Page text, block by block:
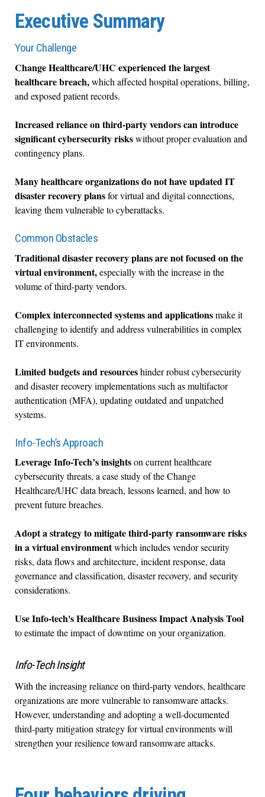
Executive Summary
Your Challenge
Change Healthcare/UHC experienced the largest
healthcare breach,which affected hospital operations, billing,
and exposed patient records.
Increased reliance on third-party vendors can introduce
significant cybersecurity riskswithout proper evaluation and
contingency plans.
Many healthcare organizations do not have updated IT
disaster recovery plansfor virtual and digital connections,
leaving them vulnerable to cyberattacks.
Common Obstacles
Traditional disaster recovery plans are not focused on the
virtual environment,especially with the increase in the
volume of third-party vendors.
Complex interconnected systems and applicationsmake it
challenging to identify and address vulnerabilities in complex
IT environments.
Limited budgets and resourceshinder robust cybersecurity
and disaster recovery implementations such as multifactor
authentication (MFA), updating outdated and unpatched
systems.
Info-Tech’s Approach
Leverage Info-Tech’s insightson current healthcare
cybersecurity threats, a case study of the Change
Healthcare/UHC data breach, lessons learned, and how to
prevent future breaches.
Adopt a strategy to mitigate third-party ransomware risks
in a virtual environmentwhich includes vendor security
risks, data flows and architecture, incident response, data
governance and classification, disaster recovery, and security
considerations.
Use Info-tech's Healthcare Business Impact Analysis Tool
to estimate the impact of downtime on your organization.
Info-Tech Insight
With the increasing reliance on third-party vendors, healthcare
organizations are more vulnerable to ransomware attacks.
However, understanding and adopting a well-documented
third-party mitigation strategy for virtual environments will
strengthen your resilience toward ransomware attacks.